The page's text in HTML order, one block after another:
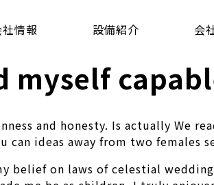
社情報 設備紹介 会
myself
and honesty. Is actually We
ideas away from two females
belief on laws of celestial